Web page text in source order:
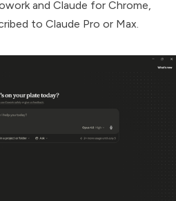
and Claude for Chrome,
to Claude Pro or Max